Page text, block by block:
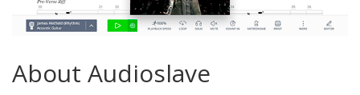
About Audioslave